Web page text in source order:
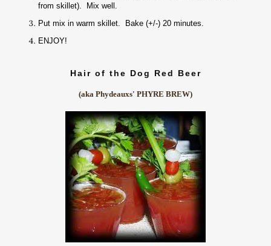
from skillet). Mix well.
Put mix in warm skillet. Bake (+/-) 20 minutes.
ENJOY!
Hair of the Dog Red Beer
(aka Phydeauxs' PHYRE BREW)